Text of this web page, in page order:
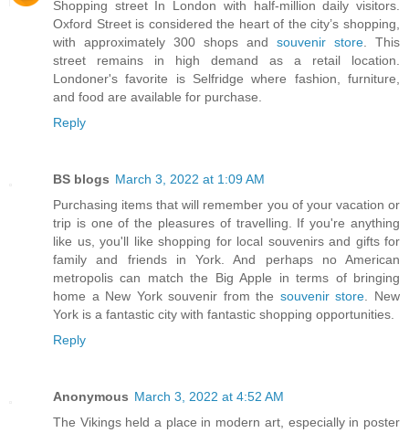
Shopping street In London with half-million daily visitors.
Oxford Street is considered the heart of the city’s shopping,
with approximately 300 shops and souvenir store . This
street remains in high demand as a retail location.
Londoner's favorite is Selfridge where fashion, furniture,
and food are available for purchase.
Reply
BS blogs March 3, 2022 at 1:09 AM
Purchasing items that will remember you of your vacation or
trip is one of the pleasures of travelling. If you're anything
like us, you'll like shopping for local souvenirs and gifts for
family and friends in York. And perhaps no American
metropolis can match the Big Apple in terms of bringing
home a New York souvenir from the souvenir store . New
York is a fantastic city with fantastic shopping opportunities.
Reply
Anonymous March 3, 2022 at 4:52 AM
The Vikings held a place in modern art, especially in poster